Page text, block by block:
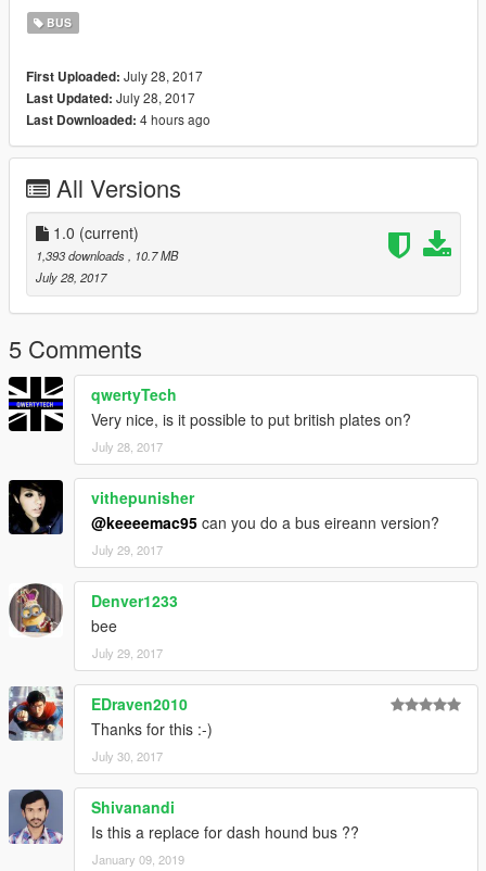
BUS
First Uploaded: July 28, 2017
Last Updated: July 28, 2017
Last Downloaded: 4 hours ago
All Versions
1.0 (current)
1,393 downloads
, 10.7 MB
July 28, 2017
5 Comments
qwertyTech
Very nice, is it possible to put british plates on?
July 28, 2017
vithepunisher
@keeeemac95 can you do a bus eireann version?
July 29, 2017
Denver1233
bee
July 29, 2017
EDraven2010
Thanks for this :-)
July 30, 2017
Shivanandi
Is this a replace for dash hound bus ??
January 09, 2019